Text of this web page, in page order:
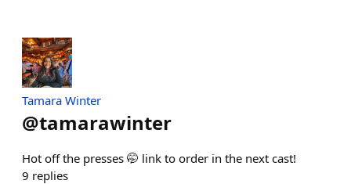
Tamara Winter
@tamarawinter
Hot off the presses 🤭 link to order in the next cast!
9 replies